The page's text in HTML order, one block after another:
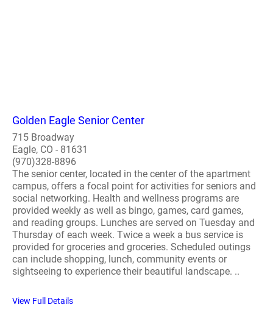
Golden Eagle Senior Center
715 Broadway
Eagle, CO - 81631
(970)328-8896
The senior center, located in the center of the apartment
campus, offers a focal point for activities for seniors and
social networking. Health and wellness programs are
provided weekly as well as bingo, games, card games,
and reading groups. Lunches are served on Tuesday and
Thursday of each week. Twice a week a bus service is
provided for groceries and groceries. Scheduled outings
can include shopping, lunch, community events or
sightseeing to experience their beautiful landscape. ..
View Full Details